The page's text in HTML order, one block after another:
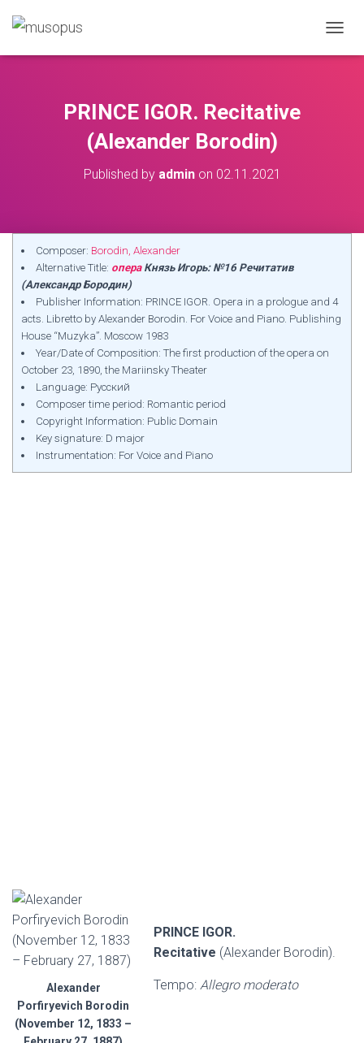
PRINCE IGOR. Recitative
(Alexander Borodin)
Published by adminon 02.11.2021
Composer: Borodin, Alexander
Alternative Title: операКнязь Игорь: №16 Речитатив
(Александр Бородин)
Publisher Information: PRINCE IGOR. Opera in a prologue and 4
acts. Libretto by Alexander Borodin. For Voice and Piano. Publishing
House “Muzyka”. Moscow 1983
Year/Date of Composition: The first production of the opera on
October 23, 1890, the Mariinsky Theater
Language: Русский
Composer time period: Romantic period
Copyright Information: Public Domain
Key signature: D major
Instrumentation: For Voice and Piano
Alexander
Porfiryevich Borodin
(November 12, 1833 –
PRINCE IGOR.
Recitative (Alexander Borodin).
Tempo: Allegro moderato